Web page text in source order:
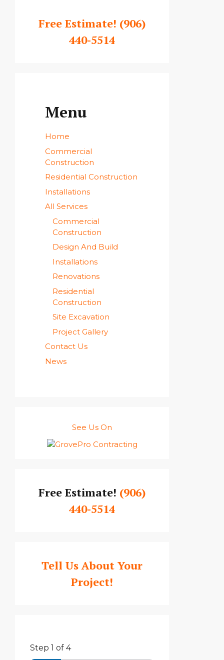
Free Estimate! (906)
440-5514
Menu
Home
Commercial
Construction
Residential Construction
Installations
All Services
Commercial
Construction
Design And Build
Installations
Renovations
Residential
Construction
Site Excavation
Project Gallery
Contact Us
News
See Us On
Free Estimate! (906)
440-5514
Tell Us About Your
Project!
Step 1 of 4